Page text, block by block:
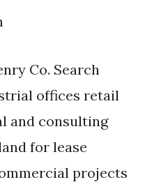
Co. Search
offices retail
and consulting
for lease
projects